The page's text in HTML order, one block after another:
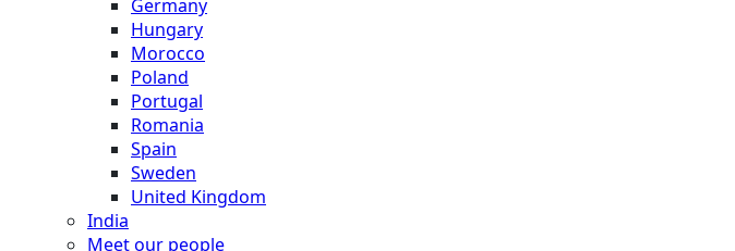
Germany
Hungary
Morocco
Poland
Portugal
Romania
Spain
Sweden
United Kingdom
India
Meet our people